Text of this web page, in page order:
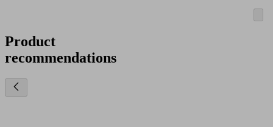
Product
recommendations